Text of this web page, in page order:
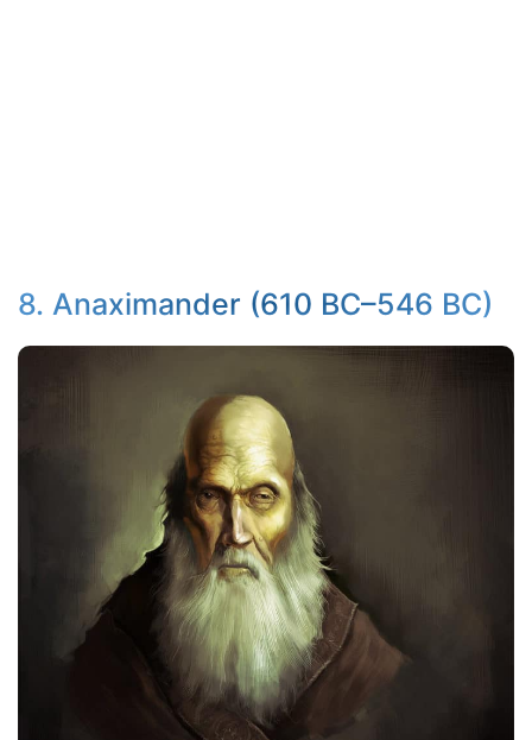
8. Anaximander (610 BC–546 BC)